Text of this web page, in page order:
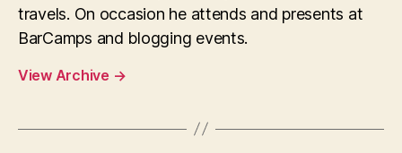
travels. On occasion he attends and presents at
BarCamps and blogging events.
View Archive →